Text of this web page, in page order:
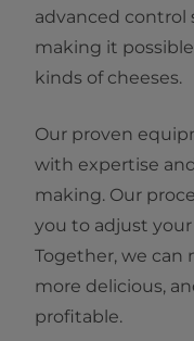
advanced control
making it
kinds of cheeses.
Our proven
with expertise
making. Our
you to adjust
Together, we can
more delicious,
profitable.